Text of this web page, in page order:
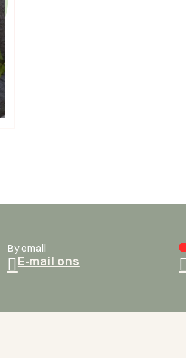
By email
E-mail ons